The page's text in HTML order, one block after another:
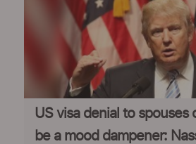
US visa denial to spouses
be a mood dampener: